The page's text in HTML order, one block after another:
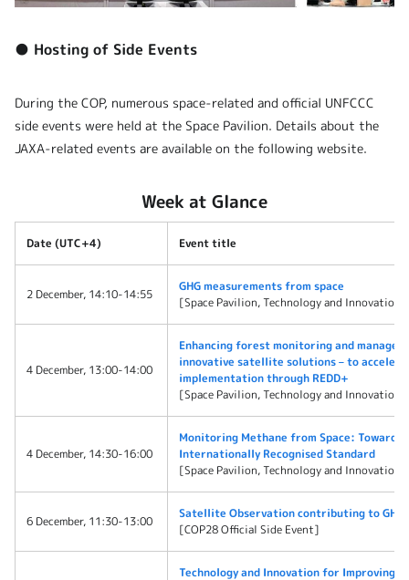
● Hosting of Side Events
During the COP, numerous space-related and official UNFCCC
side events were held at the Space Pavilion. Details about the
JAXA-related events are available on the following website.
Week at Glance
Date (UTC+4) Event title
2 December, 14:10-14:55
GHG measurements from space
[Space Pavilion, Technology and Innovation
4 December, 13:00-14:00
Enhancing forest monitoring and
innovative satellite solutions – to
implementation through REDD+
[Space Pavilion, Technology and Innovation
4 December, 14:30-16:00
Monitoring Methane from Space: Towards
Internationally Recognised Standard
[Space Pavilion, Technology and Innovation
6 December, 11:30-13:00
Satellite Observation contributing to GHG
[COP28 Official Side Event]
Technology and Innovation for Improving